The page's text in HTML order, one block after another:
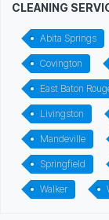
CLEANING
Abita Springs
Covington
East Baton
Livingston
Mandeville
Springfield
Walker